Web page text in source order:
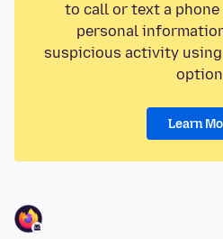
to call or text a phone
personal
suspicious activity using
Learn